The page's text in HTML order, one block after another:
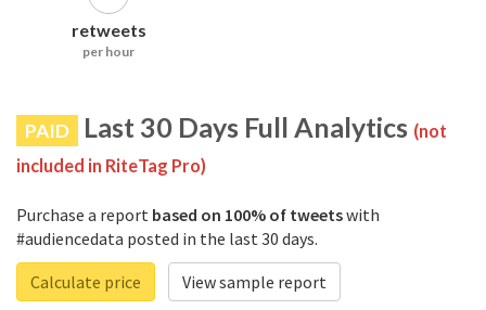
retweets
per hour
PAID Last 30 Days Full Analytics (not
included in RiteTag Pro)
Purchase a report based on 100% of tweetswith
#audiencedata posted in the last 30 days.
Calculate price
View sample report